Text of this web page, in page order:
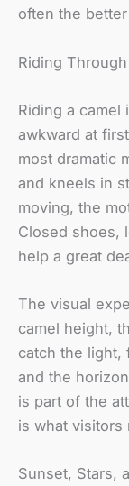
often the
Riding
Riding a
awkward at
most dramatic
and kneels in
moving, the
Closed shoes,
help a great
The visual
camel height,
catch the light,
and the
is part of the
is what visitors
Sunset, Stars,